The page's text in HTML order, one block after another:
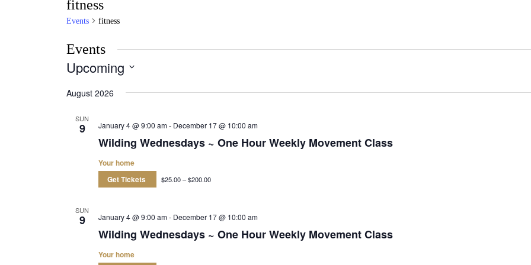
fitness
Events fitness
Events
Upcoming
date.
August 2026
SUN
9
Wilding Wednesdays ~ One Hour Weekly Movement Class
January 4 @ 9:00 am- December 17 @ 10:00 am
Your home
Get Tickets
$25.00 – $200.00
SUN
9
Wilding Wednesdays ~ One Hour Weekly Movement Class
January 4 @ 9:00 am- December 17 @ 10:00 am
Your home